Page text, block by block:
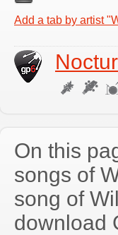
Add a tab by artist
On this
songs of
song of
download